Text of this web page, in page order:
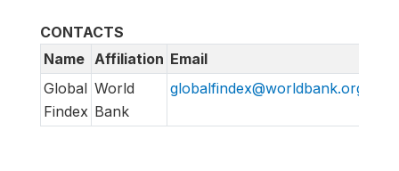
CONTACTS
Name Affiliation Email
Global
Findex
World
Bank
globalfindex@worldbank.org